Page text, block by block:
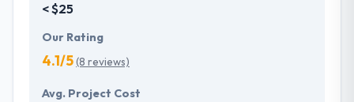
< $25
Our Rating
4.1/5(8 reviews)
Avg. Project Cost